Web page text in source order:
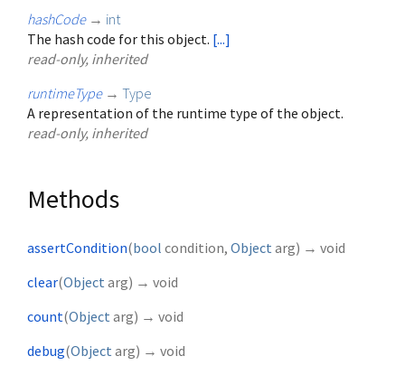
hashCode → int
The hash code for this object. [...]
read-only, inherited
runtimeType → Type
A representation of the runtime type of the object.
read-only, inherited
Methods
assertCondition(bool condition, Object arg) → void
clear(Object arg) → void
count(Object arg) → void
debug(Object arg) → void